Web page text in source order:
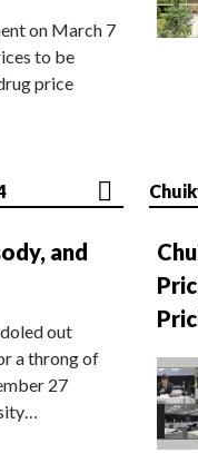
on March 7
to be
price
and
out
a throng of
27